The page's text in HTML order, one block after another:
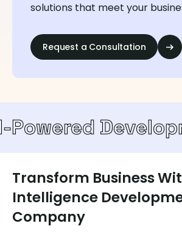
solutions that meet your
Request a Consultation
Development
Transform Business
Intelligence
Company